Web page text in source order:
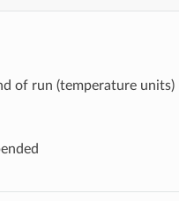
of run (temperature units)